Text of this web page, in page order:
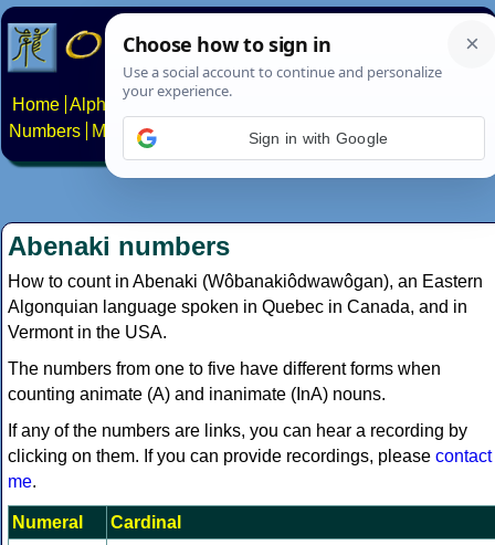
Home Alphabets Constructed scripts
Numbers
Multilingual Pages Search News About
Abenaki numbers
How to count in Abenaki (Wôbanakiôdwawôgan), an Eastern
Algonquian language spoken in Quebec in Canada, and in
Vermont in the USA.
The numbers from one to five have different forms when
counting animate (A) and inanimate (InA) nouns.
If any of the numbers are links, you can hear a recording by
clicking on them. If you can provide recordings, please contact
me.
Numeral
Cardinal
Sign in with Google